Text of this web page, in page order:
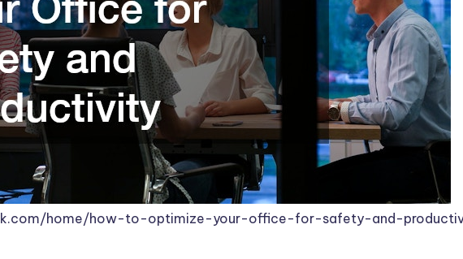
home/how-to-optimize-your-office-for-safety-and-